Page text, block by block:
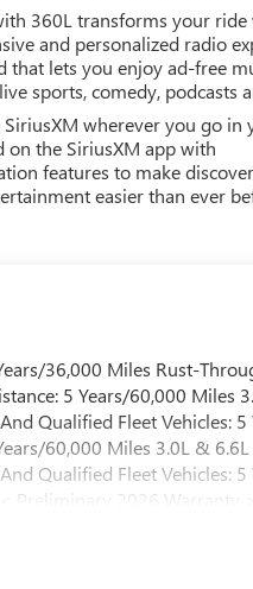
360L transforms your
and personalized radio
that lets you enjoy ad-free
sports, comedy, podcasts
SiriusXM wherever you go in
on the SiriusXM app with
features to make
easier than ever
36,000 Miles Rust-
5 Years/60,000
Qualified Fleet Vehicles:
60,000 Miles 3.0L &
Qualified Fleet Vehicles:
Preliminary 2026 Warranty
Visit: 12 Months/12,000